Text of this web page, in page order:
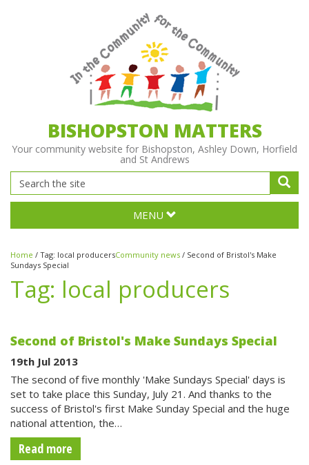
BISHOPSTON MATTERS
Your community website for Bishopston, Ashley Down, Horfield
and St Andrews
MENU
Home / Tag: local producersCommunity news / Second of Bristol's Make
Sundays Special
Tag: local producers
Second of Bristol's Make Sundays Special
19th Jul 2013
The second of five monthly 'Make Sundays Special' days is
set to take place this Sunday, July 21. And thanks to the
success of Bristol's first Make Sunday Special and the huge
national attention, the…
Read more